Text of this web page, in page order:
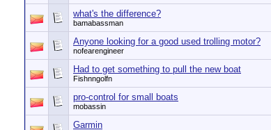
what's the difference?
bamabassman
Anyone looking for a good used trolling motor?
nofearengineer
Had to get something to pull the new boat
Fishnngolfn
pro-control for small boats
mobassin
Garmin